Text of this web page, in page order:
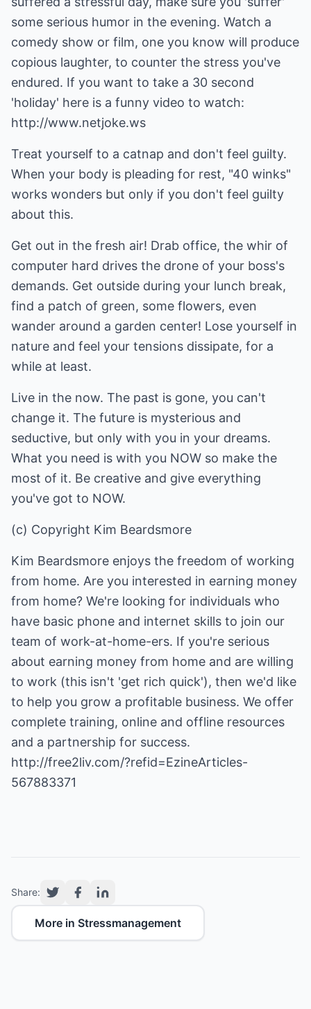
some serious humor in the evening. Watch a
comedy show or film, one you know will produce
copious laughter, to counter the stress you've
endured. If you want to take a 30 second
'holiday' here is a funny video to watch:
http://www.netjoke.ws
Treat yourself to a catnap and don't feel guilty.
When your body is pleading for rest, "40 winks"
works wonders but only if you don't feel guilty
about this.
Get out in the fresh air! Drab office, the whir of
computer hard drives the drone of your boss's
demands. Get outside during your lunch break,
find a patch of green, some flowers, even
wander around a garden center! Lose yourself in
nature and feel your tensions dissipate, for a
while at least.
Live in the now. The past is gone, you can't
change it. The future is mysterious and
seductive, but only with you in your dreams.
What you need is with you NOW so make the
most of it. Be creative and give everything
you've got to NOW.
(c) Copyright Kim Beardsmore
Kim Beardsmore enjoys the freedom of working
from home. Are you interested in earning money
from home? We're looking for individuals who
have basic phone and internet skills to join our
team of work-at-home-ers. If you're serious
about earning money from home and are willing
to work (this isn't 'get rich quick'), then we'd like
to help you grow a profitable business. We offer
complete training, online and offline resources
http://free2liv.com/?refid=EzineArticles-
567883371
Share:
More in Stressmanagement